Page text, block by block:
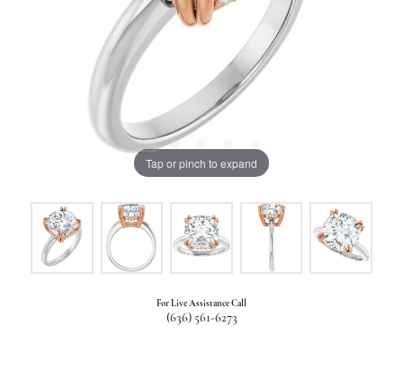
Tap or pinch to expand
For Live Assistance Call
(636) 561-6273